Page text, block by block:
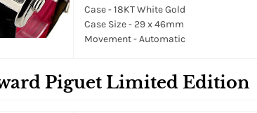
Case - 18KT White Gold
Case Size - 29 x 46mm
Movement - Automatic
Piguet Limited Edition